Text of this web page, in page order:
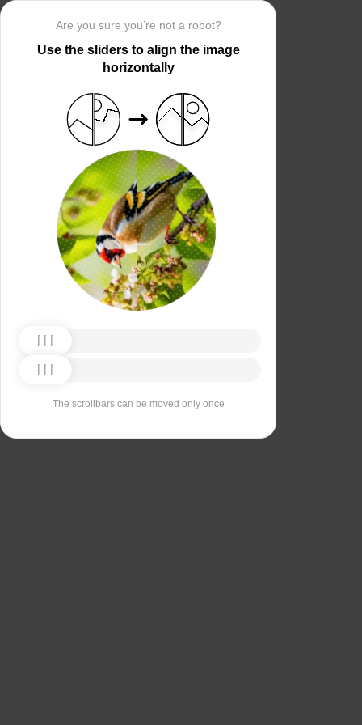
Are you sure you’re not a robot?
Use the sliders to align the image
horizontally
The scrollbars can be moved only once